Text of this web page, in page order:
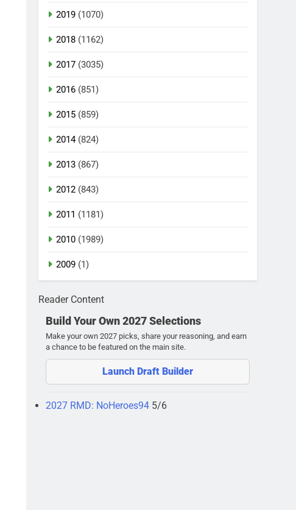
2019 (1070)
2018 (1162)
2017 (3035)
2016 (851)
2015 (859)
2014(824)
2013 (867)
2012 (843)
2011 (1181)
2010 (1989)
2009 (1)
Reader Content
Build Your Own 2027 Selections
Make your own 2027 picks, share your reasoning, and earn
a chance to be featured on the main site.
Launch Draft Builder
2027 RMD: NoHeroes94 5/6